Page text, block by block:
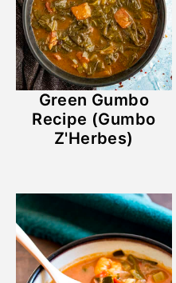
Green Gumbo
Recipe (Gumbo
Z'Herbes)